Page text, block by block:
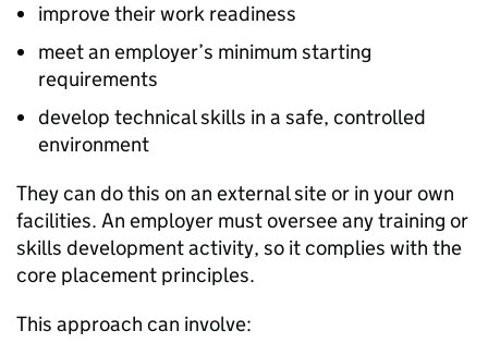
improve their work readiness
meet an employer’s minimum starting
requirements
develop technical skills in a safe, controlled
environment
They can do this on an external site or in your own
facilities. An employer must oversee any training or
skills development activity, so it complies with the
core placement principles.
This approach can involve: